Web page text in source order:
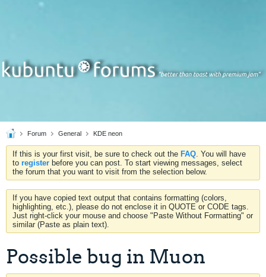
Forum General KDE neon
If this is your first visit, be sure to check out the FAQ. You will have
to register before you can post. To start viewing messages, select
the forum that you want to visit from the selection below.
If you have copied text output that contains formatting (colors,
highlighting, etc.), please do not enclose it in QUOTE or CODE tags.
Just right-click your mouse and choose "Paste Without Formatting" or
similar (Paste as plain text).
Possible bug in Muon